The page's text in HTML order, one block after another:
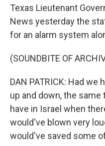
Texas Lieutenant
News yesterday the
for an alarm system
(SOUNDBITE OF
DAN PATRICK: Had we
up and down, the
have in Israel when
would've blown very
would've saved some